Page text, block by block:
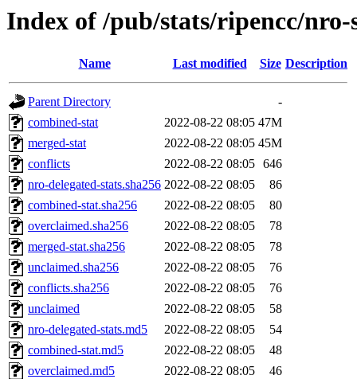
Index of /pub/stats/ripencc/nro-
Name Last modified Size Description
Parent Directory
-
combined-stat
2022-08-22 08:05 47M
merged-stat
2022-08-22 08:05 45M
conflicts
2022-08-22 08:05 646
nro-delegated-stats.sha256 2022-08-22 08:05
86
combined-stat.sha256
2022-08-22 08:05
80
overclaimed.sha256
2022-08-22 08:05
78
merged-stat.sha256
2022-08-22 08:05
78
unclaimed.sha256
2022-08-22 08:05
76
conflicts.sha256
2022-08-22 08:05
76
unclaimed
2022-08-22 08:05
58
nro-delegated-stats.md5
2022-08-22 08:05
54
combined-stat.md5
2022-08-22 08:05
48
overclaimed.md5
2022-08-22 08:05
46